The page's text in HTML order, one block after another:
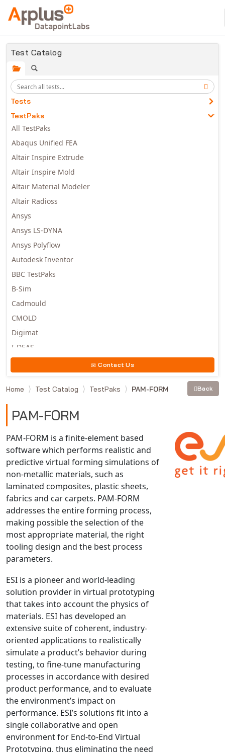
Skip to main content
Test Catalog
Tests
TestPaks
All TestPaks
Abaqus Unified FEA
Altair Inspire Extrude
Altair Inspire Mold
Altair Material Modeler
Altair Radioss
Ansys
Ansys LS-DYNA
Ansys Polyflow
Autodesk Inventor
BBC TestPaks
B-Sim
Cadmould
CMOLD
Digimat
I-DEAS
Moldex3D
Moldflow
MSC.MARC
MSC.NASTRAN
Multiscale Designer
NX Nastran
PAM-COMFORT
PAM-CRASH
PAM-FORM
PlanetsX
Polycad
POLYFLOW Blow Molding
PolyXtrue
SIGMASOFT
Simpoe-Mold
SolidWorks Simulation
T-Sim
Universal Crash
Universal Molding
Universal Structural
VEL
VISI Flow
WinTXS
Your TestPaks
Contact Us
Home Test Catalog TestPaks PAM-FORM Back
PAM-FORM
PAM-FORM is a finite-element based
software which performs realistic and
predictive virtual forming simulations of
non-metallic materials, such as
laminated composites, plastic sheets,
fabrics and car carpets. PAM-FORM
addresses the entire forming process,
making possible the selection of the
most appropriate material, the right
tooling design and the best process
parameters.
ESI is a pioneer and world-leading
solution provider in virtual prototyping
that takes into account the physics of
materials. ESI has developed an
extensive suite of coherent, industry-
oriented applications to realistically
simulate a product’s behavior during
testing, to fine-tune manufacturing
processes in accordance with desired
product performance, and to evaluate
the environment’s impact on
performance. ESI’s solutions fit into a
single collaborative and open
environment for End-to-End Virtual
Prototyping, thus eliminating the need